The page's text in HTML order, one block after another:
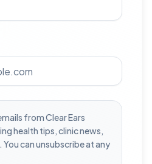
from Clear Ears
health tips, clinic news,
can unsubscribe at any